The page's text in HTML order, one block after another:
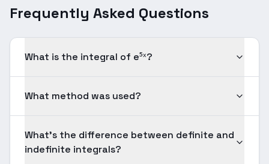
Frequently Asked Questions
What is the integral of e⁵ˣ?
What method was used?
What's the difference between definite and
indefinite integrals?